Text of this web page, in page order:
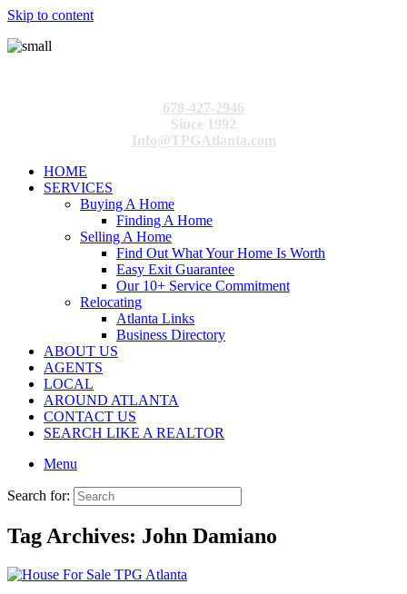
Skip to content
678-427-2946
Since 1992
Info@TPGAtlanta.com
HOME
SERVICES
Buying A Home
Finding A Home
Selling A Home
Find Out What Your Home Is Worth
Easy Exit Guarantee
Our 10+ Service Commitment
Relocating
Atlanta Links
Business Directory
ABOUT US
AGENTS
LOCAL
AROUND ATLANTA
CONTACT US
SEARCH LIKE A REALTOR
Menu
Search for:
Tag Archives: John Damiano